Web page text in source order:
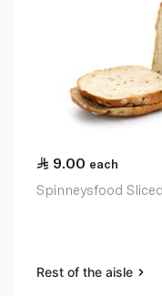
9.00 each
Spinneysfood
Rest of the aisle